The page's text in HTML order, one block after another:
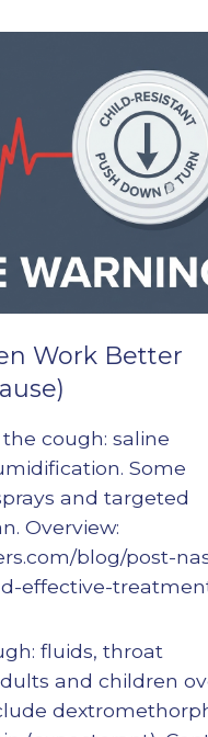
Work Better
cough: saline
Some
and targeted
Overview:
blog/post-
effective-
fluids, throat
and children